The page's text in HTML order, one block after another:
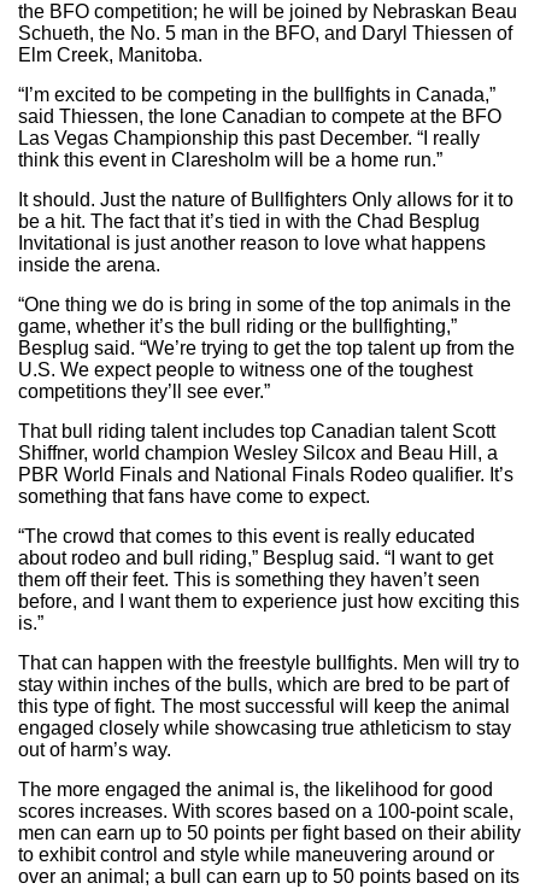
the BFO competition; he will be joined by Nebraskan Beau
Schueth, the No. 5 man in the BFO, and Daryl Thiessen of
Elm Creek, Manitoba.
“I’m excited to be competing in the bullfights in Canada,”
said Thiessen, the lone Canadian to compete at the BFO
Las Vegas Championship this past December. “I really
think this event in Claresholm will be a home run.”
It should. Just the nature of Bullfighters Only allows for it to
be a hit. The fact that it’s tied in with the Chad Besplug
Invitational is just another reason to love what happens
inside the arena.
“One thing we do is bring in some of the top animals in the
game, whether it’s the bull riding or the bullfighting,”
Besplug said. “We’re trying to get the top talent up from the
U.S. We expect people to witness one of the toughest
competitions they’ll see ever.”
That bull riding talent includes top Canadian talent Scott
Shiffner, world champion Wesley Silcox and Beau Hill, a
PBR World Finals and National Finals Rodeo qualifier. It’s
something that fans have come to expect.
“The crowd that comes to this event is really educated
about rodeo and bull riding,” Besplug said. “I want to get
them off their feet. This is something they haven’t seen
before, and I want them to experience just how exciting this
is.”
That can happen with the freestyle bullfights. Men will try to
stay within inches of the bulls, which are bred to be part of
this type of fight. The most successful will keep the animal
engaged closely while showcasing true athleticism to stay
out of harm’s way.
The more engaged the animal is, the likelihood for good
scores increases. With scores based on a 100-point scale,
men can earn up to 50 points per fight based on their ability
to exhibit control and style while maneuvering around or
over an animal; a bull can earn up to 50 points based on its